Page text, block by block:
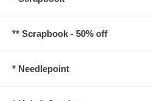
** Scrapbook - 50% off
* Needlepoint